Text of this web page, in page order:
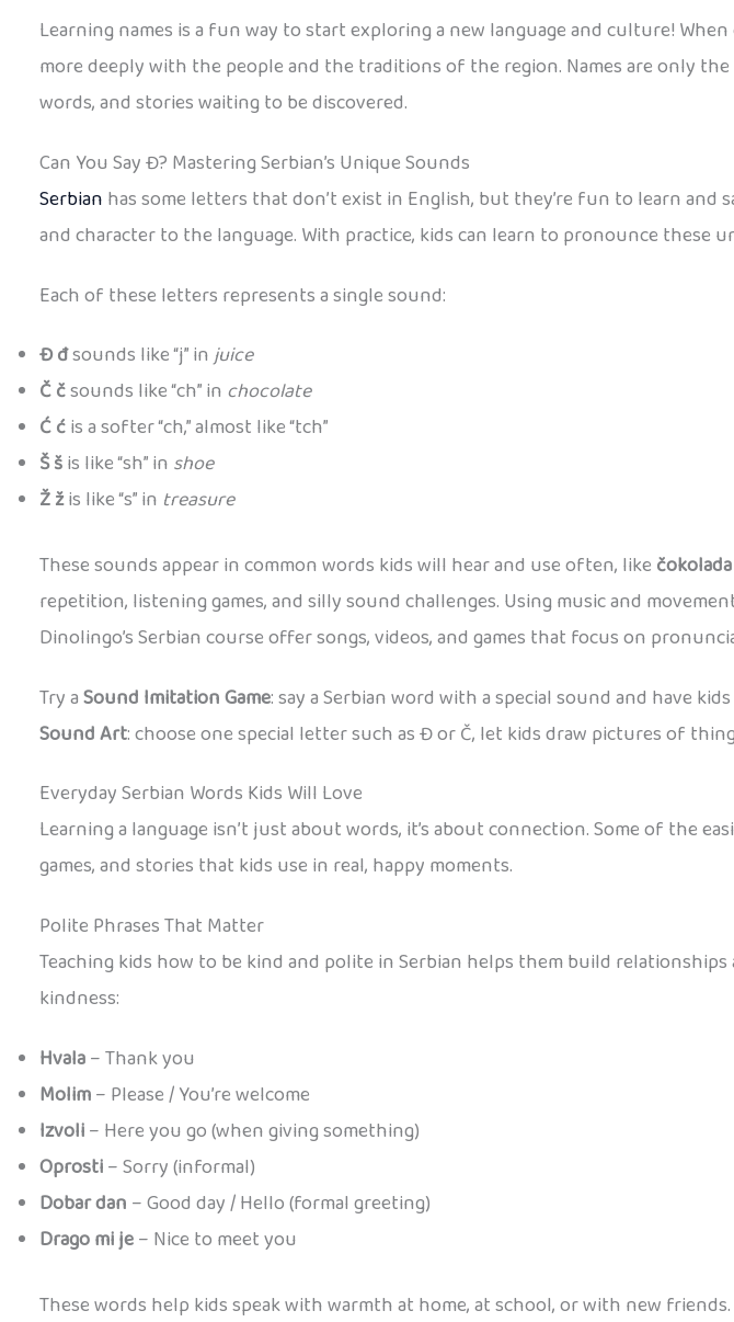
Learning names is a fun way to start exploring a new language and culture!
more deeply with the people and the traditions of the region. Names are only
words, and stories waiting to be discovered.
Can You Say Đ? Mastering Serbian’s Unique Sounds
Serbian has some letters that don’t exist in English, but they’re fun to learn and
and character to the language. With practice, kids can learn to pronounce these
Each of these letters represents a single sound:
Đ đsounds like “j” injuice
Č čsounds like “ch” in chocolate
Ć ćis a softer “ch,” almost like “tch”
Š šis like “sh” in shoe
Ž žis like “s” in treasure
These sounds appear in common words kids will hear and use often, like čokolada
repetition, listening games, and silly sound challenges. Using music and
Dinolingo’s Serbian course offer songs, videos, and games that focus on
Try aSound Imitation Game: say a Serbian word with a special sound and have
Sound Art: choose one special letter such as Đ or Č, let kids draw pictures of
Everyday Serbian Words Kids Will Love
Learning a language isn’t just about words, it’s about connection. Some of the
games, and stories that kids use in real, happy moments.
Polite Phrases That Matter
Teaching kids how to be kind and polite in Serbian helps them build
kindness:
Hvala– Thank you
Molim– Please / You’re welcome
Izvoli– Here you go (when giving something)
Oprosti– Sorry (informal)
Dobar dan – Good day / Hello (formal greeting)
Drago mi je– Nice to meet you
These words help kids speak with warmth at home, at school, or with new